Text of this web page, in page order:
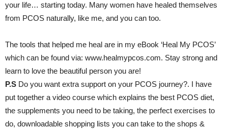
your life… starting today. Many women have healed themselves
from PCOS naturally, like me, and you can too.
The tools that helped me heal are in my eBook ‘Heal My PCOS’
which can be found via: www.healmypcos.com. Stay strong and
learn to love the beautiful person you are!
P.S Do you want extra support on your PCOS journey?. I have
put together a video course which explains the best PCOS diet,
the supplements you need to be taking, the perfect exercises to
do, downloadable shopping lists you can take to the shops &